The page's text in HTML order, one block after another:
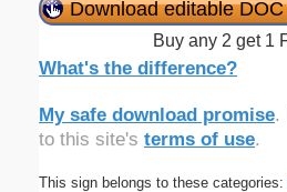
Download editable
Buy any 2 get 1
What's the difference?
My safe download promise.
to this site's terms of use.
This sign belongs to these categories: